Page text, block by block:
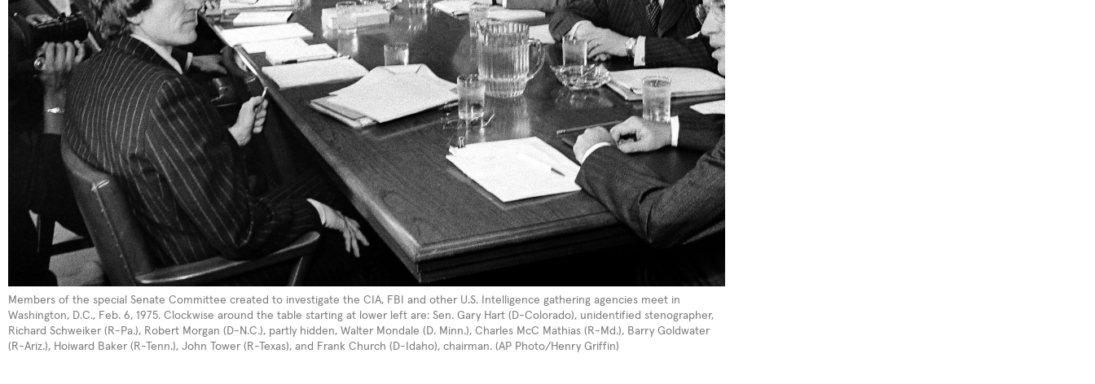
Members of the special Senate Committee created to investigate the CIA, FBI and other U.S. Intelligence gathering agencies meet in
Washington, D.C., Feb. 6, 1975. Clockwise around the table starting at lower left are: Sen. Gary Hart (D-Colorado), unidentified stenographer,
Richard Schweiker (R-Pa.), Robert Morgan (D-N.C.), partly hidden, Walter Mondale (D. Minn.), Charles McC Mathias (R-Md.), Barry Goldwater
(R-Ariz.), Hoiward Baker (R-Tenn.), John Tower (R-Texas), and Frank Church (D-Idaho), chairman. (AP Photo/Henry Griffin)